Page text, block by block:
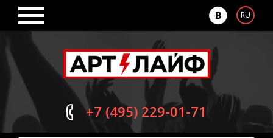
RU
+7 (495) 229-01-71